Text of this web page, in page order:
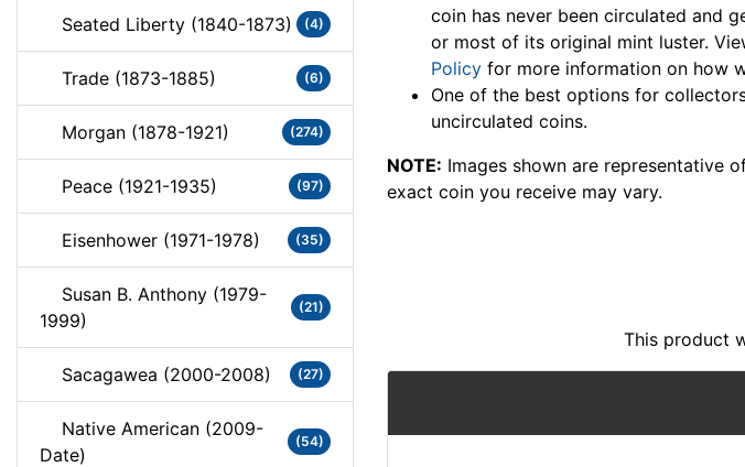
Seated Liberty (1840-1873) (4)
Trade (1873-1885) (6)
Morgan (1878-1921) (274)
Peace (1921-1935) (97)
Eisenhower (1971-1978) (35)
Susan B. Anthony (1979-
1999)
(21)
Sacagawea (2000-2008) (27)
Native American (2009-
Date)
(54)
coin has never been circulated and
or most of its original mint luster.
Policy for more information on how
One of the best options for
uncirculated coins.
NOTE: Images shown are representative
exact coin you receive may vary.
This product